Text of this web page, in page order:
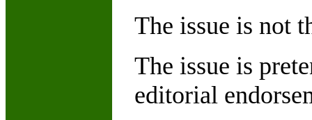
The issue is not
The issue is
editorial